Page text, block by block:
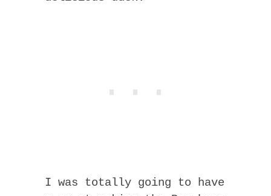
I was totally going to have